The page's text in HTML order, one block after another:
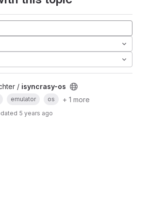
/ isyncrasy-os
emulator os
+ 1 more
5 years ago